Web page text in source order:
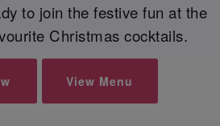
to join the festive fun at the
Christmas cocktails.
View Menu